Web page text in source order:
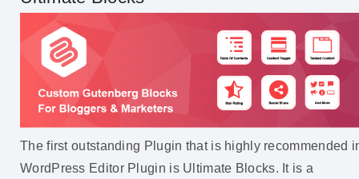
The first outstanding Plugin that is highly recommended
WordPress Editor Plugin is Ultimate Blocks. It is a